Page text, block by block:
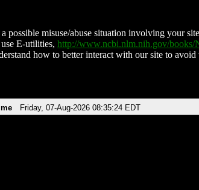
possible misuse/abuse situation involving your
E-utilities, http://www.ncbi.nlm.nih.gov/books/
how to better interact with our site to
Friday, 07-Aug-2026 08:35:24 EDT